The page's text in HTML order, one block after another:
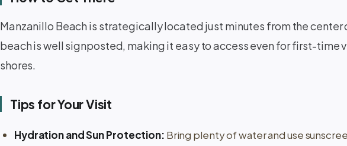
Manzanillo Beach is strategically located just minutes from the
beach is well signposted, making it easy to access even for first-
shores.
Tips for Your Visit
Hydration and Sun Protection: Bring plenty of water and use